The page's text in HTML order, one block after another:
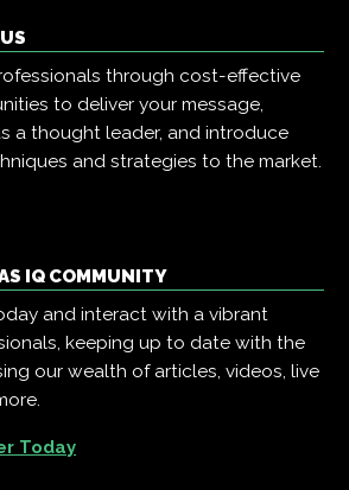
through cost-effective
to deliver your message,
a thought leader, and introduce
and strategies to the market.
IQ COMMUNITY
and interact with a vibrant
keeping up to date with the
our wealth of articles, videos, live
Today